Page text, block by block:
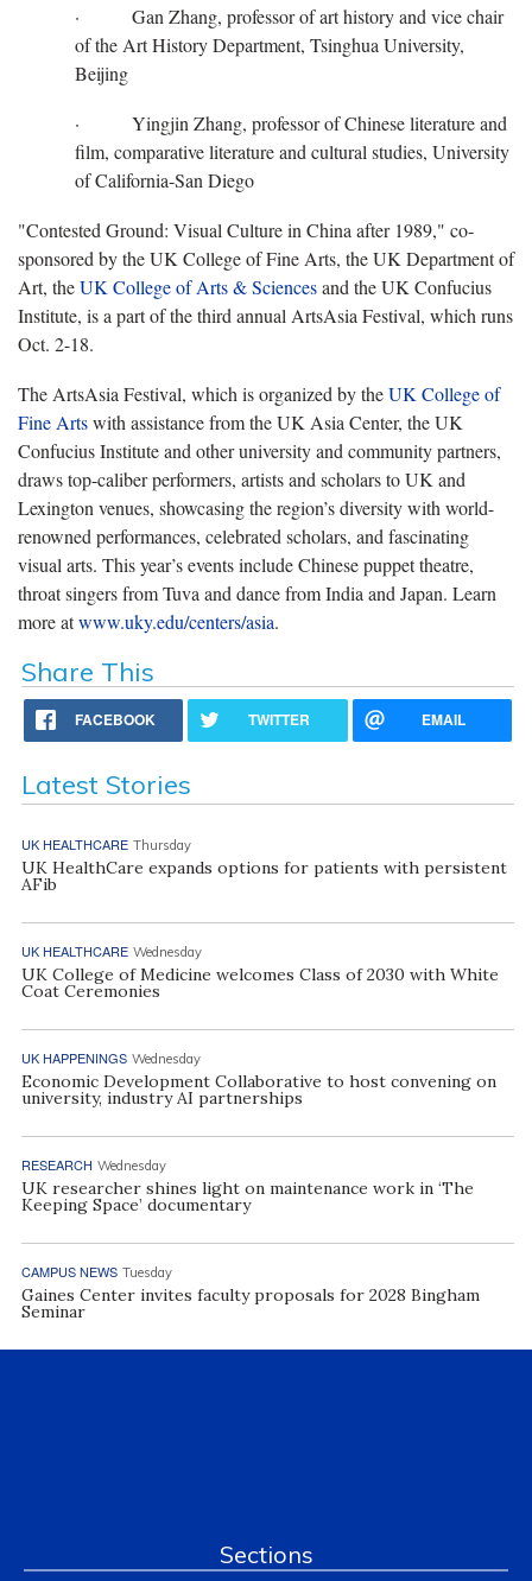
· Gan Zhang, professor of art history and vice chair
of the Art History Department, Tsinghua University,
Beijing
· Yingjin Zhang, professor of Chinese literature and
film, comparative literature and cultural studies, University
of California-San Diego
"Contested Ground: Visual Culture in China after 1989," co-
sponsored by the UK College of Fine Arts, the UK Department of
Art, theUK College of Arts & Sciencesand the UK Confucius
Institute, is a part of the third annual ArtsAsia Festival, which runs
Oct. 2-18.
The ArtsAsia Festival, which is organized by theUK College of
Fine Artswith assistance from the UK Asia Center, the UK
Confucius Institute and other university and community partners,
draws top-caliber performers, artists and scholars to UK and
Lexington venues, showcasing the region’s diversity with world-
renowned performances, celebrated scholars, and fascinating
visual arts. This year’s events include Chinese puppet theatre,
throat singers from Tuva and dance from India and Japan. Learn
more atwww.uky.edu/centers/asia.
Share This
FACEBOOK TWITTER EMAIL
Latest Stories
UK HEALTHCARE Thursday
UK HealthCare expands options for patients with persistent
AFib
UK HEALTHCARE Wednesday
UK College of Medicine welcomes Class of 2030 with White
Coat Ceremonies
UK HAPPENINGS Wednesday
Economic Development Collaborative to host convening on
university, industry AI partnerships
RESEARCH Wednesday
UK researcher shines light on maintenance work in ‘The
Keeping Space’ documentary
CAMPUS NEWS Tuesday
Gaines Center invites faculty proposals for 2028 Bingham
Seminar
Sections